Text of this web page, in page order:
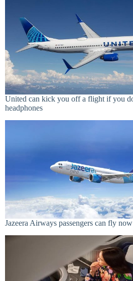
United can kick you off a flight if you
headphones
Jazeera Airways passengers can fly